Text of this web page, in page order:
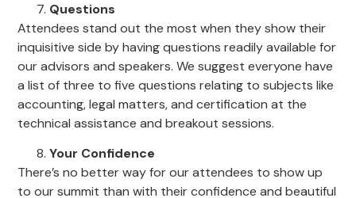
Questions
Attendees stand out the most when they show their
inquisitive side by having questions readily available for
our advisors and speakers. We suggest everyone have
a list of three to five questions relating to subjects like
accounting, legal matters, and certification at the
technical assistance and breakout sessions.
Your Confidence
There’s no better way for our attendees to show up
to our summit than with their confidence and beautiful